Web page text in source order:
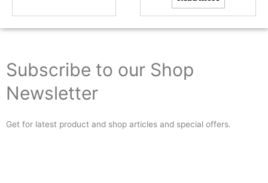
Subscribe to our Shop
Newsletter
Get for latest product and shop articles and special offers.